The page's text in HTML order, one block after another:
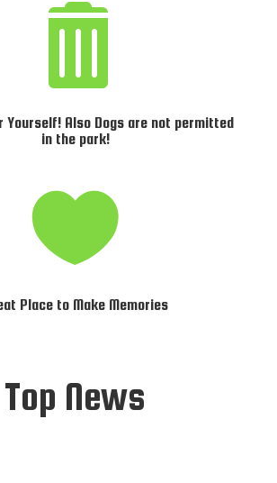

Yourself! Also Dogs are not permitted
in the park!

Place to Make Memories
Top News